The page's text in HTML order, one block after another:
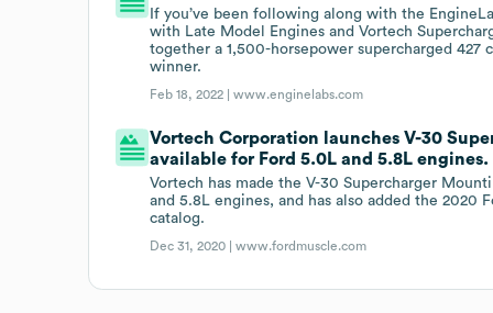
If you’ve been following along with the
with Late Model Engines and Vortech
together a 1,500-horsepower supercharged
winner.
Feb 18, 2022 |www.enginelabs.com
Vortech Corporation launches V-30
available for Ford 5.0L and 5.8L engines.
Vortech has made the V-30 Supercharger
and 5.8L engines, and has also added the 2020
catalog.
Dec 31, 2020 |www.fordmuscle.com